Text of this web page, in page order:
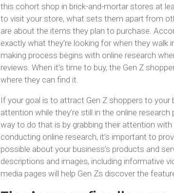
this cohort shop in brick-and-mortar stores at
to visit your store, what sets them apart from
are about the items they plan to purchase.
exactly what they’re looking for when they walk
making process begins with online research
reviews. When it’s time to buy, the Gen Z
where they can find it.
If your goal is to attract Gen Z shoppers to your
attention while they’re still in the online
way to do that is by grabbing their attention
conducting online research, it’s important to
possible about your business’s products and
descriptions and images, including informative
media pages will help Gen Zs discover the